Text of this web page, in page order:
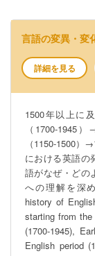
言語の変異・変
詳細を見る
1500年以上に
（1700-1945
（1150-1500）
における英語の
語がなぜ・どの
への理解を深
history of
starting from
(1700-1945),
English period